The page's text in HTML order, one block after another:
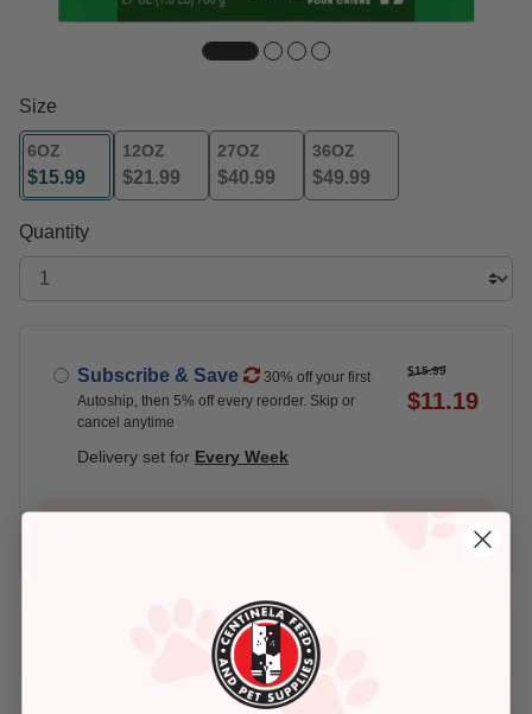
Size
6OZ
$15.99
selected
12OZ
$21.99
27OZ
$40.99
36OZ
$49.99
Quantity
Subscribe & Save
30% off your first
Autoship, then 5% off every reorder. Skip or
cancel anytime
$15.99
$11.19
Delivery set for Every Week
$15.99
Check availability at your place!